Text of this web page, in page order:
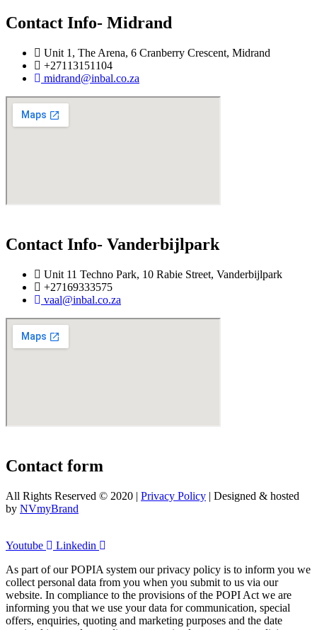
Contact Info- Midrand
Unit 1, The Arena, 6 Cranberry Crescent, Midrand
+27113151104
midrand@inbal.co.za
Contact Info- Vanderbijlpark
Unit 11 Techno Park, 10 Rabie Street, Vanderbijlpark
+27169333575
vaal@inbal.co.za
Contact form
All Rights Reserved © 2020 | Privacy Policy | Designed & hosted
by NVmyBrand
Youtube
Linkedin
As part of our POPIA system our privacy policy is to inform you we
collect personal data from you when you submit to us via our
website. In compliance to the provisions of the POPI Act we are
informing you that we use your data for communication, special
offers, enquiries, quoting and marketing purposes and the date